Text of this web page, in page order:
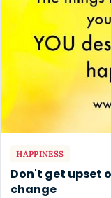
HAPPINESS
Don't get upset
change